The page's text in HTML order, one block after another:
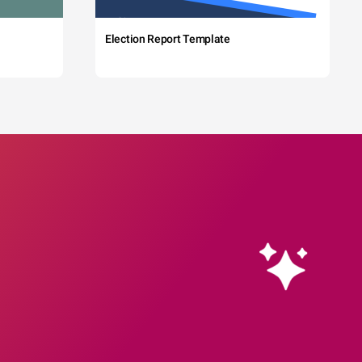
Election Report Template